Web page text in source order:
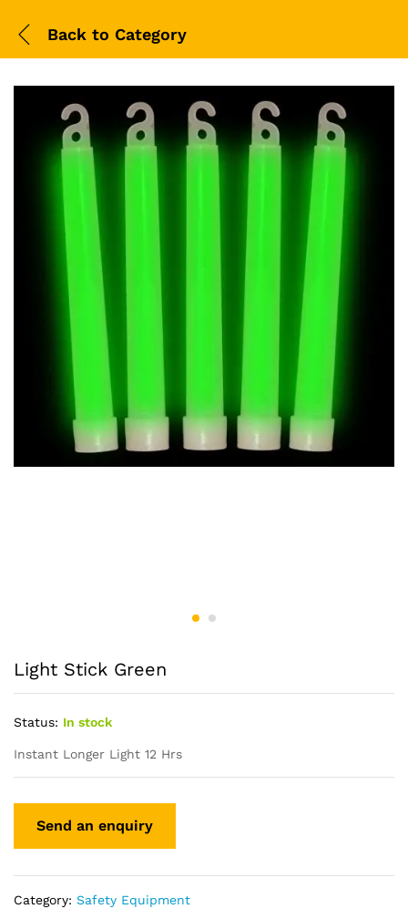
Back to Category
Light Stick Green
Status: In stock
Instant Longer Light 12 Hrs
Category: Safety Equipment